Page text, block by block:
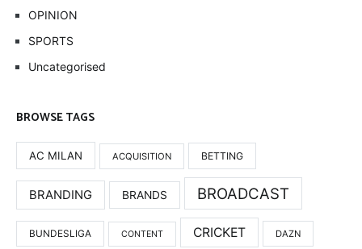
OPINION
SPORTS
Uncategorised
BROWSE TAGS
AC MILAN ACQUISITION BETTING
BRANDING BRANDS BROADCAST
BUNDESLIGA CONTENT CRICKET DAZN